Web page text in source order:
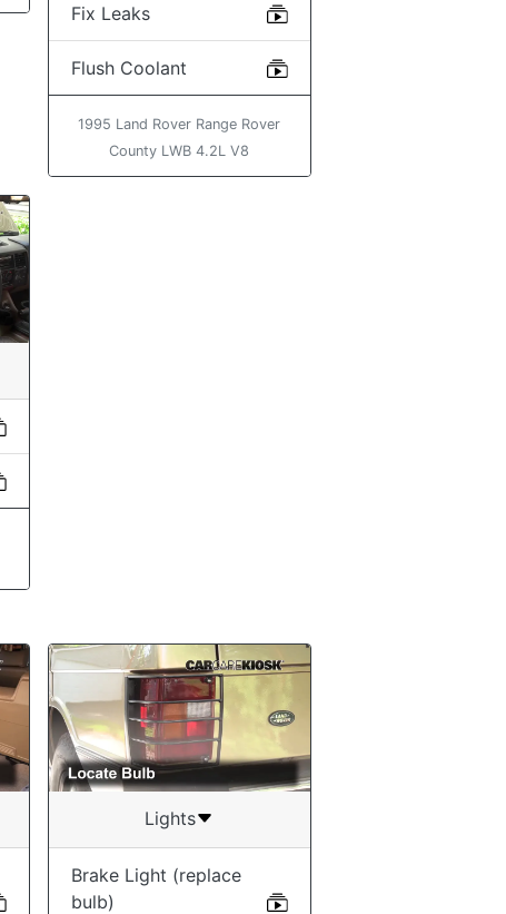
Fix Leaks
Flush Coolant
1995 Land Rover Range Rover
County LWB 4.2L V8
Lights
Brake Light (replace
bulb)